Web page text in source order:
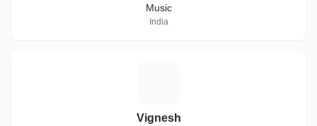
Music
India
Vignesh